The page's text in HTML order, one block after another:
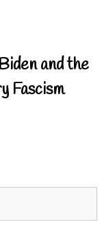
and the
Fascism